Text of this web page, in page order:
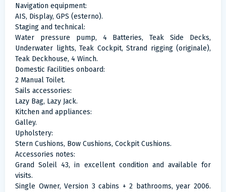
Navigation equipment:
AIS, Display, GPS (esterno).
Staging and technical:
Water pressure pump, 4 Batteries, Teak Side Decks,
Underwater lights, Teak Cockpit, Strand rigging (originale),
Teak Deckhouse, 4 Winch.
Domestic Facilities onboard:
2 Manual Toilet.
Sails accessories:
Lazy Bag, Lazy Jack.
Kitchen and appliances:
Galley.
Upholstery:
Stern Cushions, Bow Cushions, Cockpit Cushions.
Accessories notes:
Grand Soleil 43, in excellent condition and available for
visits.
Single Owner, Version 3 cabins + 2 bathrooms, year 2006.